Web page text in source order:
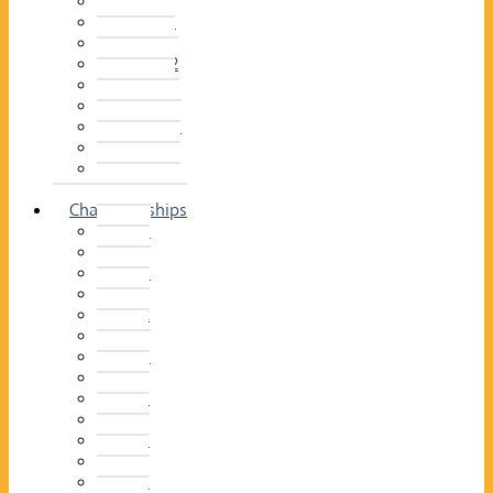
2013–14
2012–13
2011 –12
2010–11
2009–10
2008–09
2007–08
2006–07
2005–06
Championships
2026
2025
2024
2023
2022
2021
2020
2019
2018
2017
2016
2015
2014